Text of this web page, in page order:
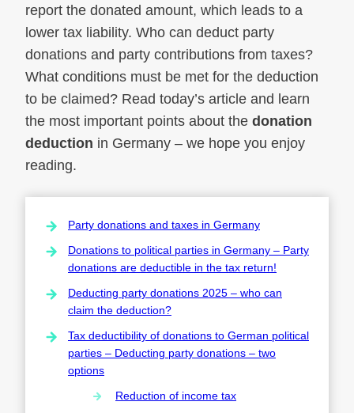
report the donated amount, which leads to a
lower tax liability. Who can deduct party
donations and party contributions from taxes?
What conditions must be met for the deduction
to be claimed? Read today’s article and learn
the most important points about the donation
deduction in Germany – we hope you enjoy
reading.
Party donations and taxes in Germany
Donations to political parties in Germany – Party
donations are deductible in the tax return!
Deducting party donations 2025 – who can
claim the deduction?
Tax deductibility of donations to German political
parties – Deducting party donations – two
options
Reduction of income tax